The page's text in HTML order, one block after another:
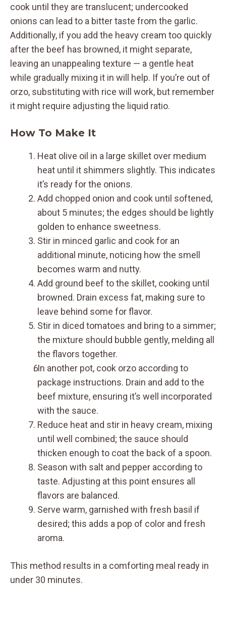
cook until they are translucent; undercooked
onions can lead to a bitter taste from the garlic.
Additionally, if you add the heavy cream too quickly
after the beef has browned, it might separate,
leaving an unappealing texture — a gentle heat
while gradually mixing it in will help. If you’re out of
orzo, substituting with rice will work, but remember
it might require adjusting the liquid ratio.
How To Make It
Heat olive oil in a large skillet over medium
heat until it shimmers slightly. This indicates
it’s ready for the onions.
Add chopped onion and cook until softened,
about 5 minutes; the edges should be lightly
golden to enhance sweetness.
Stir in minced garlic and cook for an
additional minute, noticing how the smell
becomes warm and nutty.
Add ground beef to the skillet, cooking until
browned. Drain excess fat, making sure to
leave behind some for flavor.
Stir in diced tomatoes and bring to a simmer;
the mixture should bubble gently, melding all
the flavors together.
In another pot, cook orzo according to
package instructions. Drain and add to the
beef mixture, ensuring it’s well incorporated
with the sauce.
Reduce heat and stir in heavy cream, mixing
until well combined; the sauce should
thicken enough to coat the back of a spoon.
Season with salt and pepper according to
taste. Adjusting at this point ensures all
flavors are balanced.
Serve warm, garnished with fresh basil if
desired; this adds a pop of color and fresh
aroma.
This method results in a comforting meal ready in
under 30 minutes.